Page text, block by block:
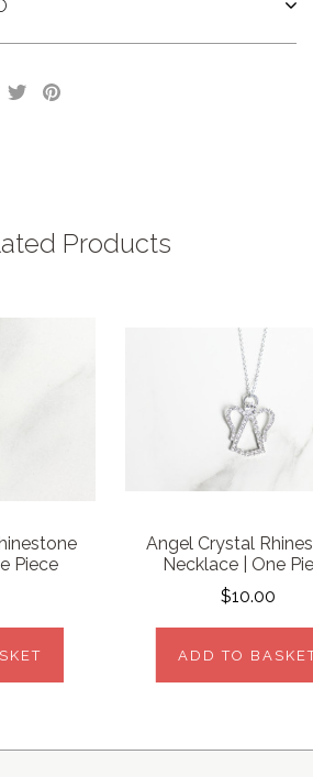
Products
Piece
Angel Crystal
Necklace | One
$10.00
ADD TO